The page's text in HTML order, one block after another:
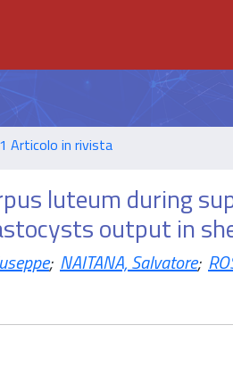
Articolo in rivista
luteum during
output in
; NAITANA, Salvatore;